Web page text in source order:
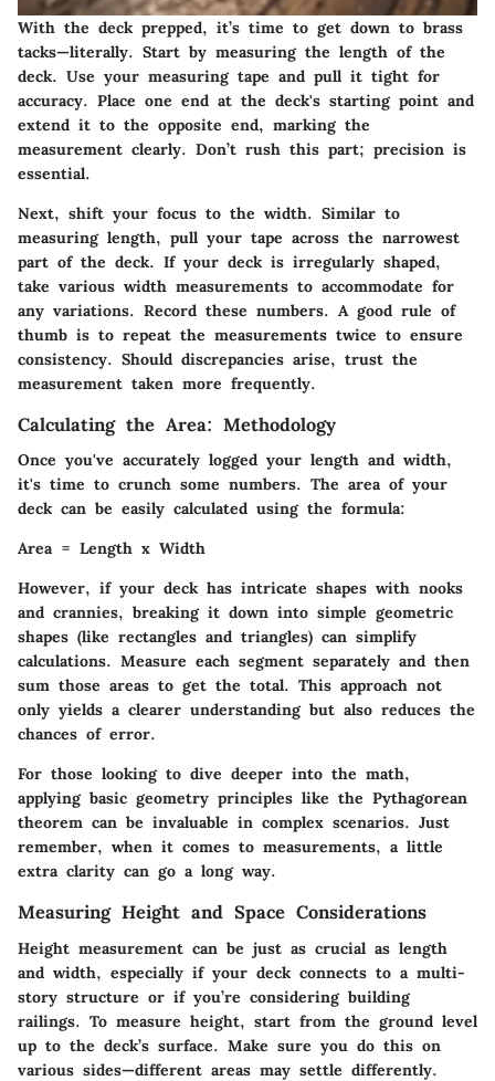
With the deck prepped, it’s time to get down to brass
tacks—literally. Start by measuring the length of the
deck. Use your measuring tape and pull it tight for
accuracy. Place one end at the deck's starting point and
extend it to the opposite end, marking the
measurement clearly. Don’t rush this part; precision is
essential.
Next, shift your focus to the width. Similar to
measuring length, pull your tape across the narrowest
part of the deck. If your deck is irregularly shaped,
take various width measurements to accommodate for
any variations. Record these numbers. A good rule of
thumb is to repeat the measurements twice to ensure
consistency. Should discrepancies arise, trust the
measurement taken more frequently.
Calculating the Area: Methodology
Once you've accurately logged your length and width,
it's time to crunch some numbers. The area of your
deck can be easily calculated using the formula:
Area = Length x Width
However, if your deck has intricate shapes with nooks
and crannies, breaking it down into simple geometric
shapes (like rectangles and triangles) can simplify
calculations. Measure each segment separately and then
sum those areas to get the total. This approach not
only yields a clearer understanding but also reduces the
chances of error.
For those looking to dive deeper into the math,
applying basic geometry principles like the Pythagorean
theorem can be invaluable in complex scenarios. Just
remember, when it comes to measurements, a little
extra clarity can go a long way.
Measuring Height and Space Considerations
Height measurement can be just as crucial as length
and width, especially if your deck connects to a multi-
story structure or if you’re considering building
railings. To measure height, start from the ground level
up to the deck’s surface. Make sure you do this on
various sides—different areas may settle differently.